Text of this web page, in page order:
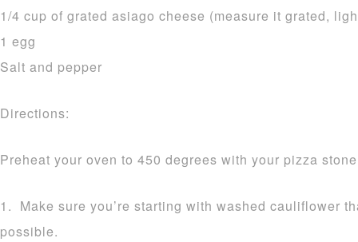
1/4 cup of grated asiago cheese (measure it grated,
1 egg
Salt and pepper
Directions:
Preheat your oven to 450 degrees with your pizza
1. Make sure you’re starting with washed cauliflower
possible.